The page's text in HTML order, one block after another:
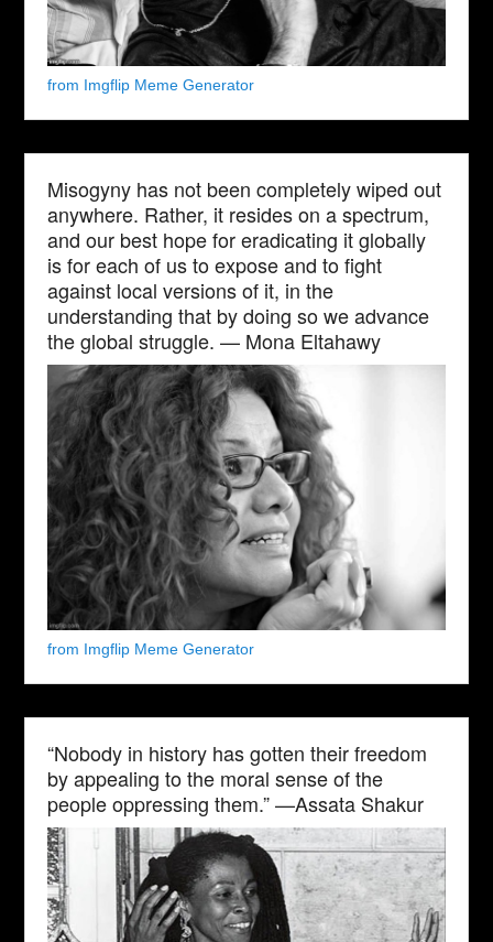
from Imgflip Meme Generator
Misogyny has not been completely wiped out
anywhere. Rather, it resides on a spectrum,
and our best hope for eradicating it globally
is for each of us to expose and to fight
against local versions of it, in the
understanding that by doing so we advance
the global struggle. — Mona Eltahawy
from Imgflip Meme Generator
“Nobody in history has gotten their freedom
by appealing to the moral sense of the
people oppressing them.” —Assata Shakur